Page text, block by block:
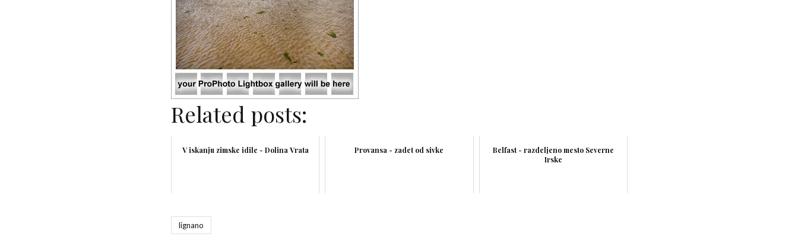
Related posts:
V iskanju zimske idile - Dolina Vrata Provansa - zadet od sivke
Belfast - razdeljeno mesto Severne
Irske
lignano